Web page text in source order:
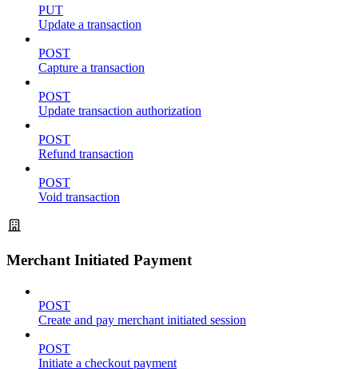
PUT
Update a transaction
POST
Capture a transaction
POST
Update transaction authorization
POST
Refund transaction
POST
Void transaction
Merchant Initiated Payment
POST
Create and pay merchant initiated session
POST
Initiate a checkout payment